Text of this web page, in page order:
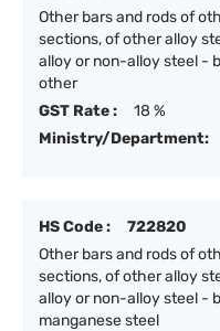
Other bars and rods of
sections, of other alloy
alloy or non-alloy steel -
other
GST Rate :
18 %
Ministry/Department:
HS Code :
722820
Other bars and rods of
sections, of other alloy
alloy or non-alloy steel -
manganese steel